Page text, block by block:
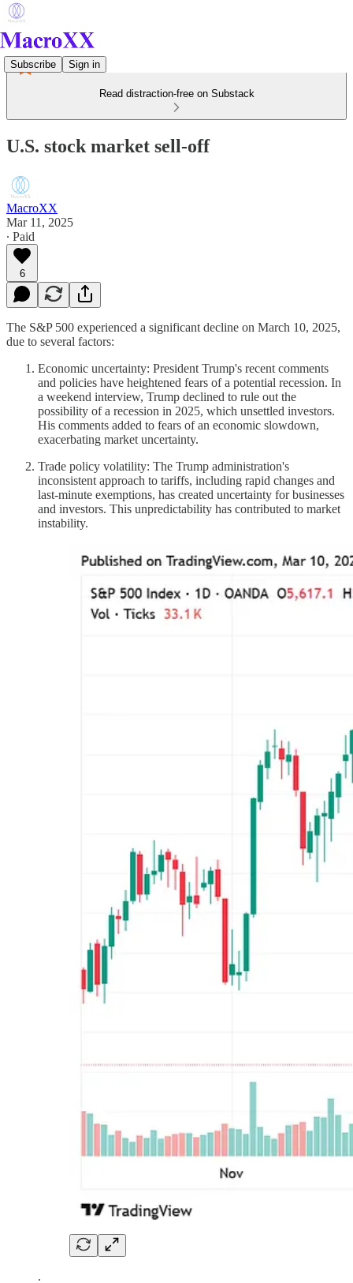
Subscribe Sign in
Read distraction-free on Substack
U.S. stock market sell-off
MacroXX
Mar 11, 2025
∙ Paid
6
The S&P 500 experienced a significant decline on March 10, 2025,
due to several factors:
Economic uncertainty: President Trump's recent comments
and policies have heightened fears of a potential recession. In
a weekend interview, Trump declined to rule out the
possibility of a recession in 2025, which unsettled investors.
His comments added to fears of an economic slowdown,
exacerbating market uncertainty.
Trade policy volatility: The Trump administration's
inconsistent approach to tariffs, including rapid changes and
last-minute exemptions, has created uncertainty for businesses
and investors. This unpredictability has contributed to market
instability.
.